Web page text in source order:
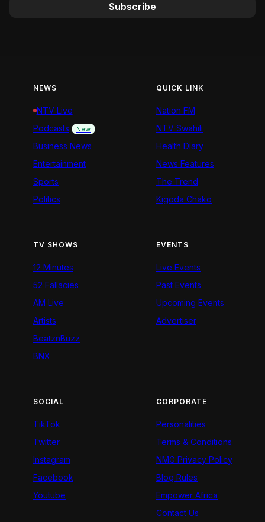
Subscribe
NEWS
NTV Live
Podcasts
New
Business News
Entertainment
Sports
Politics
QUICK LINK
Nation FM
NTV Swahili
Health Diary
News Features
The Trend
Kigoda Chako
TV SHOWS
12 Minutes
52 Fallacies
AM Live
Artists
BeatznBuzz
BNX
EVENTS
Live Events
Past Events
Upcoming Events
Advertiser
SOCIAL
TikTok
Twitter
Instagram
Facebook
Youtube
CORPORATE
Personalities
Terms & Conditions
NMG Privacy Policy
Blog Rules
Empower Africa
Contact Us